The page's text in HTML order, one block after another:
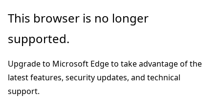
Skip
main
Skip
Ask
chat
experience
This browser is no longer
supported.
Upgrade to Microsoft Edge to take advantage of the
latest features, security updates, and technical
support.